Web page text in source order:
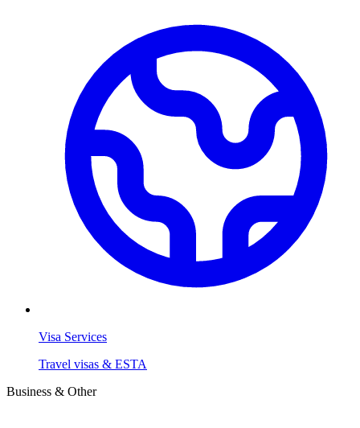
Visa Services
Travel visas & ESTA
Business & Other